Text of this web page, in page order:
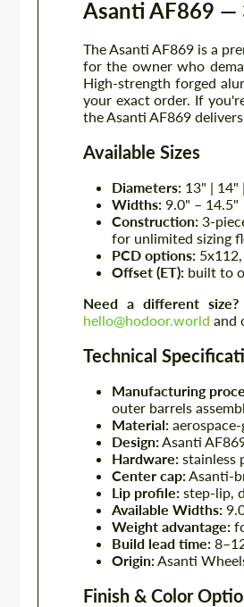
Asanti AF869 —
The Asanti AF869 is a
for the owner who
High-strength forged
your exact order. If
the Asanti AF869
Available Sizes
Diameters: 13" | 14"
Widths: 9.0" – 14.5"
Construction: 3-
for unlimited sizing
PCD options:
Offset (ET): built to
Need a different size?
hello@hodoor.world and
Technical
Manufacturing
outer barrels
Material:
Design:Asanti
Hardware: stainless
Center cap:Asanti-
Lip profile: step-lip,
Available Widths:
Weight advantage:
Build lead time:
Origin:Asanti
Finish & Color